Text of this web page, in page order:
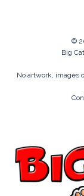
©
Big
No artwork, images